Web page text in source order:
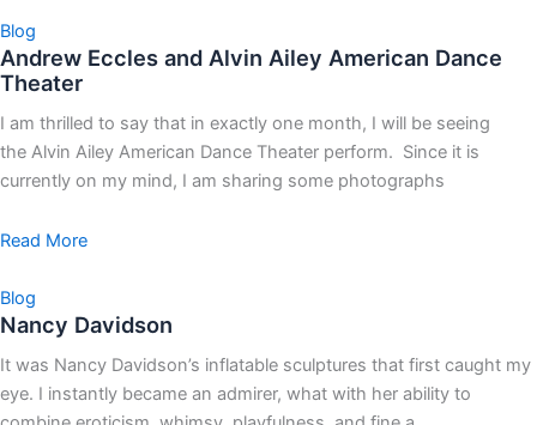
Blog
Andrew Eccles and Alvin Ailey American Dance
Theater
I am thrilled to say that in exactly one month, I will be seeing
the Alvin Ailey American Dance Theater perform. Since it is
currently on my mind, I am sharing some photographs
Read More
Blog
Nancy Davidson
It was Nancy Davidson’s inflatable sculptures that first caught my
eye. I instantly became an admirer, what with her ability to